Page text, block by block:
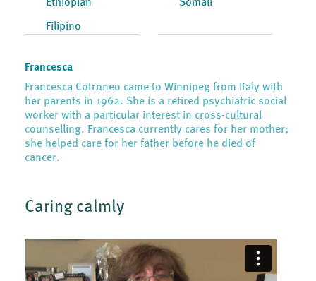
Ethiopian
Filipino
Somali
Francesca
Francesca Cotroneo came to Winnipeg from Italy with
her parents in 1962. She is a retired psychiatric social
worker with a particular interest in cross-cultural
counselling. Francesca currently cares for her mother;
she helped care for her father before he died of
cancer.
Caring calmly